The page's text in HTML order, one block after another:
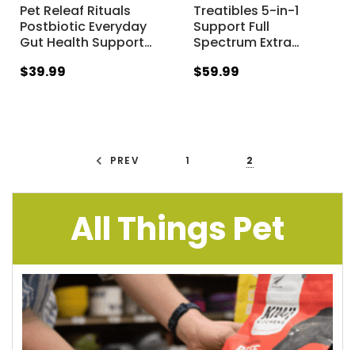
Pet Releaf Rituals
Postbiotic Everyday
Gut Health Support…
$39.99
Treatibles 5-in-1
Support Full
Spectrum Extra…
$59.99
PREV 1 2
All Things Pet